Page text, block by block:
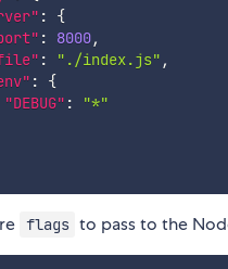
:
{
: 8000,
: "./index.js" ,
:
{
"DEBUG" :
"*"
flags to pass to the